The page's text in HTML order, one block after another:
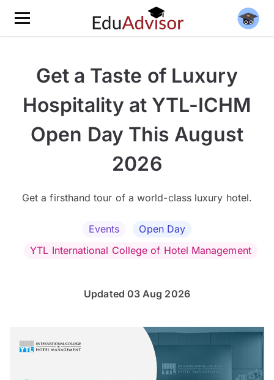
Get a Taste of Luxury
Hospitality at YTL-ICHM
Open Day This August
2026
Get a firsthand tour of a world-class luxury hotel.
Events
Open Day
YTL International College of Hotel Management
Updated 03 Aug 2026